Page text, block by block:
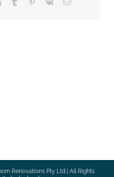
Renovations Pty Ltd | All Rights